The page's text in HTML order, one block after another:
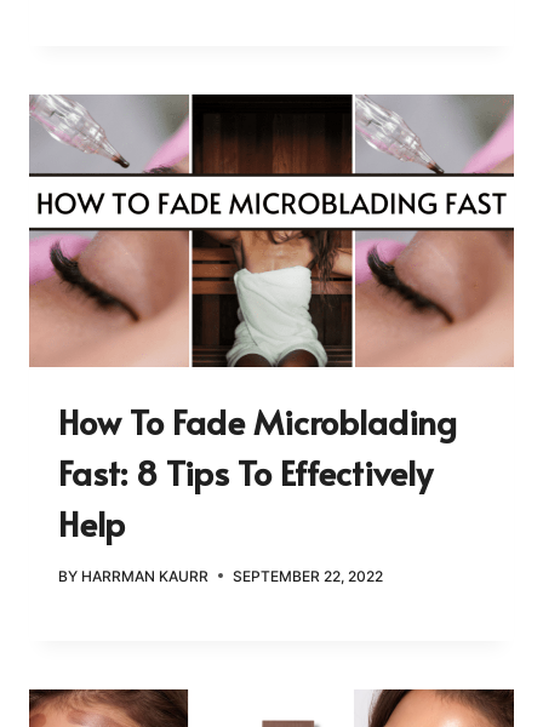
How To Fade Microblading
Fast: 8 Tips To Effectively
Help
BY HARRMAN KAURR SEPTEMBER 22, 2022